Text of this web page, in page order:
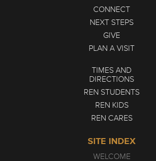
CONNECT
NEXT STEPS
GIVE
PLAN A VISIT
TIMES AND
DIRECTIONS
REN STUDENTS
REN KIDS
REN CARES
SITE INDEX
WELCOME